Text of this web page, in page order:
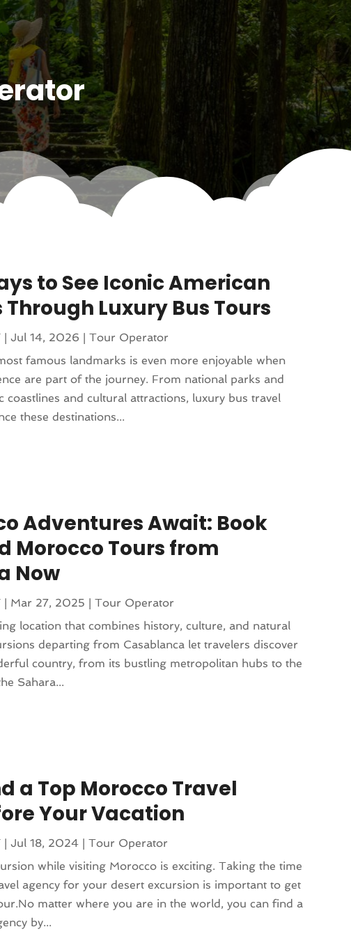
to See Iconic American
Luxury Bus Tours
| Jul 14, 2026
Tour Operator
famous landmarks is even more enjoyable when
are part of the journey. From national parks and
coastlines and cultural attractions, luxury bus travel
these destinations...
Adventures Await: Book
Morocco Tours from
Now
| Mar 27, 2025
Tour Operator
location that combines history, culture, and natural
departing from Casablanca let travelers discover
country, from its bustling metropolitan hubs to the
Sahara...
a Top Morocco Travel
Your Vacation
| Jul 18, 2024| Tour Operator
while visiting Morocco is exciting. Taking the time
agency for your desert excursion is important to get
matter where you are in the world, you can find a
by...